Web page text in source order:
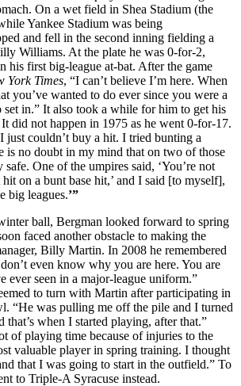
On a wet field in Shea Stadium (the
Yankee Stadium was being
and fell in the second inning fielding a
Williams. At the plate he was 0-for-2,
his first big-league at-bat. After the game
York Times, “I can’t believe I’m here. When
you’ve wanted to do ever since you were a
in.” It also took a while for him to get his
did not happen in 1975 as he went 0-for-17.
just couldn’t buy a hit. I tried bunting a
is no doubt in my mind that on two of those
One of the umpires said, ‘You’re not
on a bunt base hit,’ and I said [to myself],
big leagues.’”
ball, Bergman looked forward to spring
faced another obstacle to making the
Billy Martin. In 2008 he remembered
even know why you are here. You are
ever seen in a major-league uniform.”
to turn with Martin after participating in
“He was pulling me off the pile and I turned
that’s when I started playing, after that.”
of playing time because of injuries to the
valuable player in spring training. I thought
that I was going to start in the outfield.” To
to Triple-A Syracuse instead.